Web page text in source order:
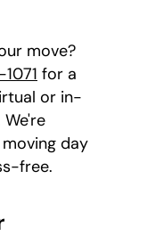
move?
for a
or in-
day
free.